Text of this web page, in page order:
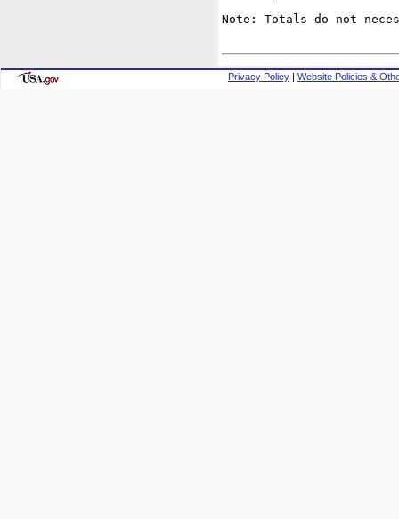
Note: Totals do not
Privacy Policy | Website Policies &